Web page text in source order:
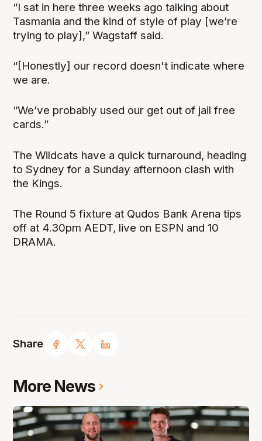
Share
“I sat in here three weeks ago talking about
Tasmania and the kind of style of play [we’re
trying to play],” Wagstaff said.
“[Honestly] our record doesn't indicate where
we are.
“We’ve probably used our get out of jail free
cards.”
The Wildcats have a quick turnaround, heading
to Sydney for a Sunday afternoon clash with
the Kings.
The Round 5 fixture at Qudos Bank Arena tips
off at 4.30pm AEDT, live on ESPN and 10
DRAMA.
More News